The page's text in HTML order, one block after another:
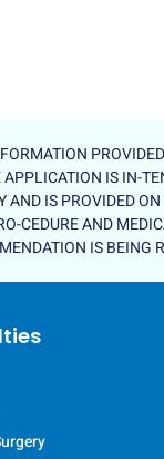
IS IN-
AND IS PROVIDED
CEDURE AND
IS BEING